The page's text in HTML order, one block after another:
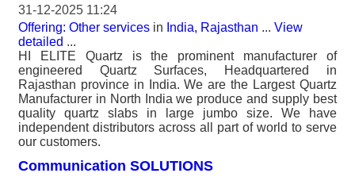
31-12-2025 11:24
Offering: Other services in India, Rajasthan ... View
detailed ...
HI ELITE Quartz is the prominent manufacturer of
engineered Quartz Surfaces, Headquartered in
Rajasthan province in India. We are the Largest Quartz
Manufacturer in North India we produce and supply best
quality quartz slabs in large jumbo size. We have
independent distributors across all part of world to serve
our customers.
Communication SOLUTIONS